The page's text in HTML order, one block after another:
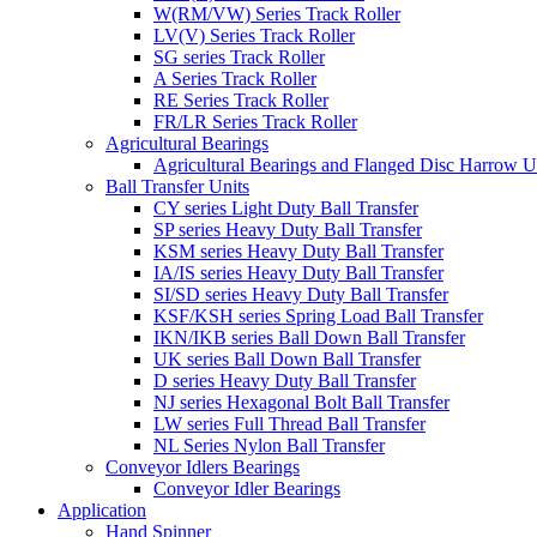
W(RM/VW) Series Track Roller
LV(V) Series Track Roller
SG series Track Roller
A Series Track Roller
RE Series Track Roller
FR/LR Series Track Roller
Agricultural Bearings
Agricultural Bearings and Flanged Disc Harrow
Ball Transfer Units
CY series Light Duty Ball Transfer
SP series Heavy Duty Ball Transfer
KSM series Heavy Duty Ball Transfer
IA/IS series Heavy Duty Ball Transfer
SI/SD series Heavy Duty Ball Transfer
KSF/KSH series Spring Load Ball Transfer
IKN/IKB series Ball Down Ball Transfer
UK series Ball Down Ball Transfer
D series Heavy Duty Ball Transfer
NJ series Hexagonal Bolt Ball Transfer
LW series Full Thread Ball Transfer
NL Series Nylon Ball Transfer
Conveyor Idlers Bearings
Conveyor Idler Bearings
Application
Hand Spinner